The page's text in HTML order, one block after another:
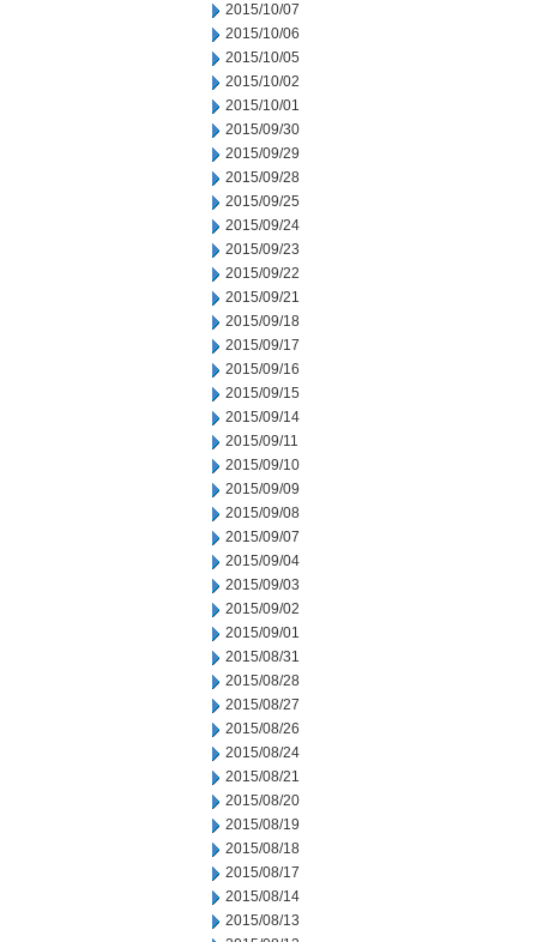
2015/10/07
2015/10/06
2015/10/05
2015/10/02
2015/10/01
2015/09/30
2015/09/29
2015/09/28
2015/09/25
2015/09/24
2015/09/23
2015/09/22
2015/09/21
2015/09/18
2015/09/17
2015/09/16
2015/09/15
2015/09/14
2015/09/11
2015/09/10
2015/09/09
2015/09/08
2015/09/07
2015/09/04
2015/09/03
2015/09/02
2015/09/01
2015/08/31
2015/08/28
2015/08/27
2015/08/26
2015/08/24
2015/08/21
2015/08/20
2015/08/19
2015/08/18
2015/08/17
2015/08/14
2015/08/13